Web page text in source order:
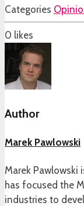
Categories
0 likes
Author
Marek Pawlowski
Marek Pawlowski
has focused the
industries to